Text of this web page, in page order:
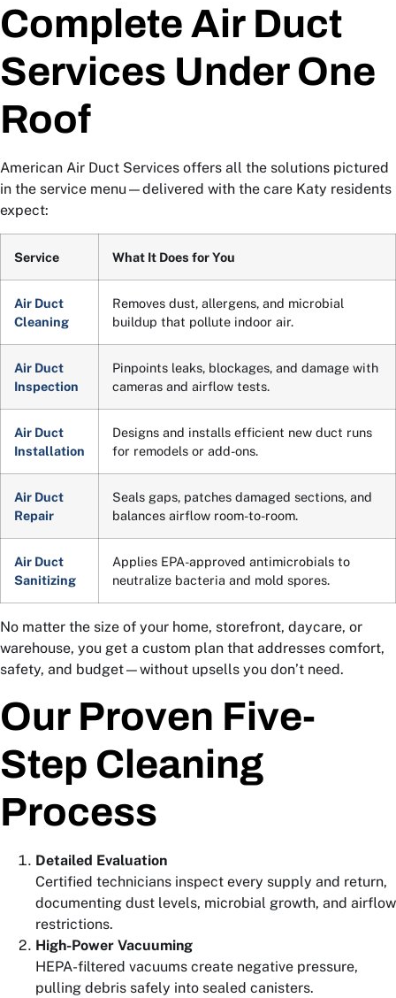
Complete Air Duct
Services Under One
Roof
American Air Duct Services offers all the solutions pictured
in the service menu—delivered with the care Katy residents
expect:
Service What It Does for You
Air Duct
Cleaning
Removes dust, allergens, and microbial
buildup that pollute indoor air.
Air Duct
Inspection
Pinpoints leaks, blockages, and damage with
cameras and airflow tests.
Air Duct
Installation
Designs and installs efficient new duct runs
for remodels or add-ons.
Air Duct
Repair
Seals gaps, patches damaged sections, and
balances airflow room-to-room.
Air Duct
Sanitizing
Applies EPA-approved antimicrobials to
neutralize bacteria and mold spores.
No matter the size of your home, storefront, daycare, or
warehouse, you get a custom plan that addresses comfort,
safety, and budget—without upsells you don’t need.
Our Proven Five-
Step Cleaning
Process
Detailed Evaluation
Certified technicians inspect every supply and return,
documenting dust levels, microbial growth, and airflow
restrictions.
High-Power Vacuuming
HEPA-filtered vacuums create negative pressure,
pulling debris safely into sealed canisters.